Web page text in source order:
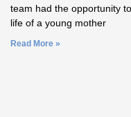
team had the opportunity
life of a young mother
Read More »